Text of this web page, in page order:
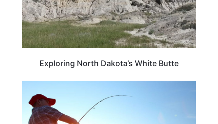
Exploring North Dakota’s White Butte